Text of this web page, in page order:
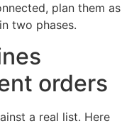
plan them as
two phases.
orders
a real list. Here